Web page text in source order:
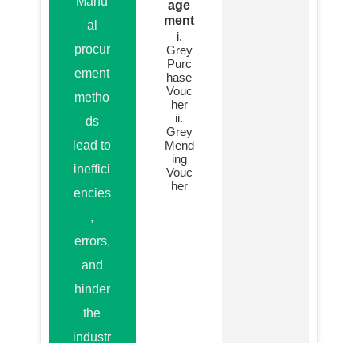
al
procur
ement
metho
ds
lead to
ineffici
encies
,
errors,
and
hinder
the
industr
age
ment
i.
Grey
Purc
hase
Vouc
her
ii.
Grey
Mend
ing
Vouc
her